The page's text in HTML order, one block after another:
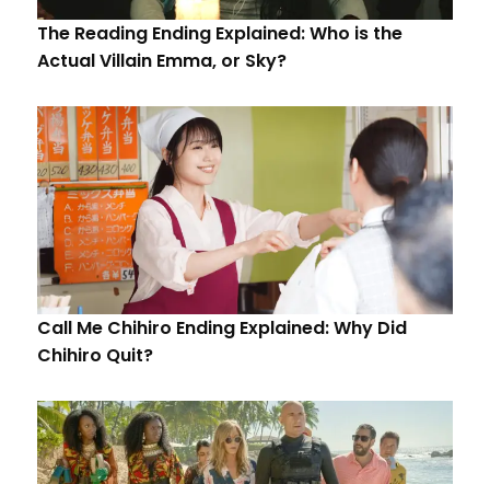
The Reading Ending Explained: Who is the
Actual Villain Emma, or Sky?
Call Me Chihiro Ending Explained: Why Did
Chihiro Quit?